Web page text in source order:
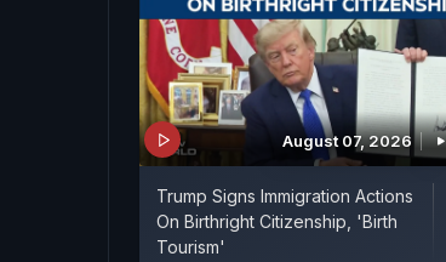
August 07, 2026
Trump Signs Immigration Actions
On Birthright Citizenship, 'Birth
Tourism'